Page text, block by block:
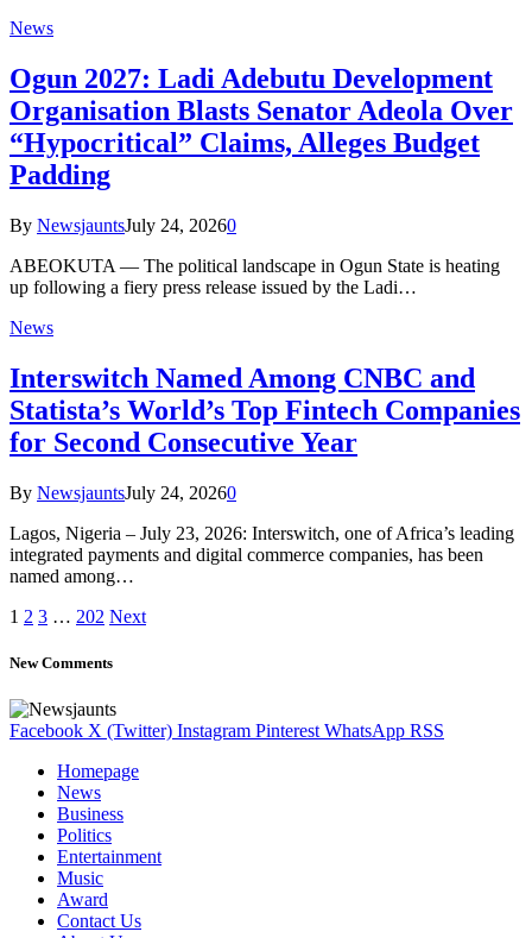
News
Ogun 2027: Ladi Adebutu Development
Organisation Blasts Senator Adeola Over
“Hypocritical” Claims, Alleges Budget
Padding
By NewsjauntsJuly 24, 20260
ABEOKUTA — The political landscape in Ogun State is heating
up following a fiery press release issued by the Ladi…
News
Interswitch Named Among CNBC and
Statista’s World’s Top Fintech Companies
for Second Consecutive Year
By NewsjauntsJuly 24, 20260
Lagos, Nigeria – July 23, 2026: Interswitch, one of Africa’s leading
integrated payments and digital commerce companies, has been
named among…
1 2 3 … 202 Next
New Comments
Facebook X (Twitter) Instagram Pinterest WhatsApp RSS
Homepage
News
Business
Politics
Entertainment
Music
Award
Contact Us